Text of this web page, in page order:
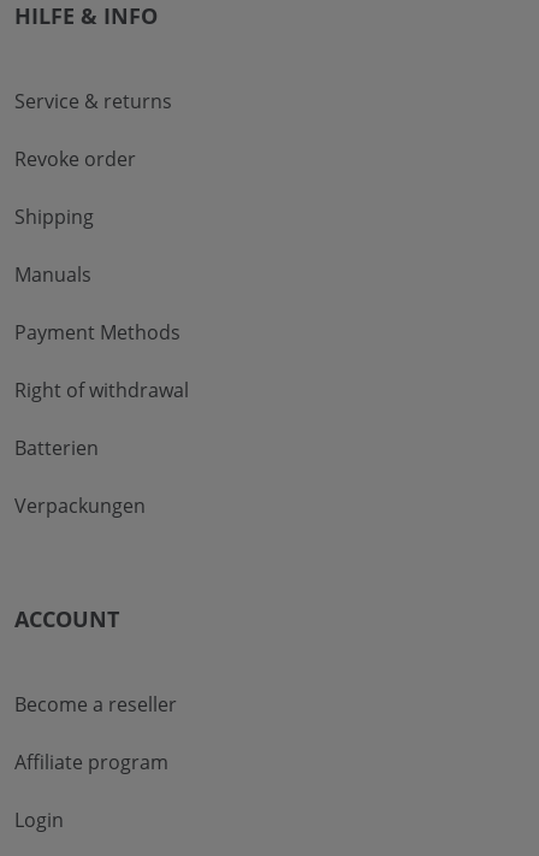
HILFE & INFO
Service & returns
Revoke order
Shipping
Manuals
Payment Methods
Right of withdrawal
Batterien
Verpackungen
ACCOUNT
Become a reseller
Affiliate program
Login